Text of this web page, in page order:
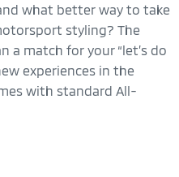
what better way to take
styling? The
a match for your “let’s do
experiences in the
with standard All-